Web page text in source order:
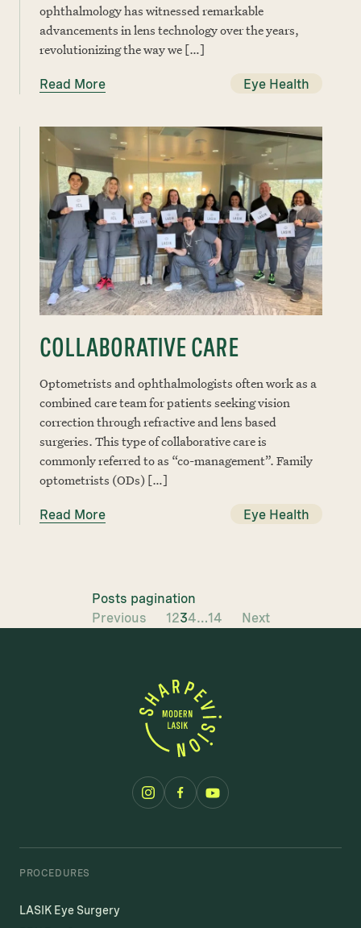
ophthalmology has witnessed remarkable
advancements in lens technology over the years,
revolutionizing the way we […]
Read More Eye Health
COLLABORATIVE CARE
Optometrists and ophthalmologists often work as a
combined care team for patients seeking vision
correction through refractive and lens based
surgeries. This type of collaborative care is
commonly referred to as “co-management”. Family
optometrists (ODs) […]
Read More Eye Health
Posts pagination
Previous
1234…14 Next
PROCEDURES
LASIK Eye Surgery